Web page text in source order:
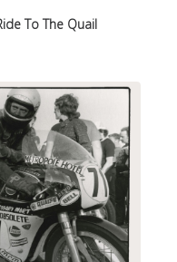
To The Quail